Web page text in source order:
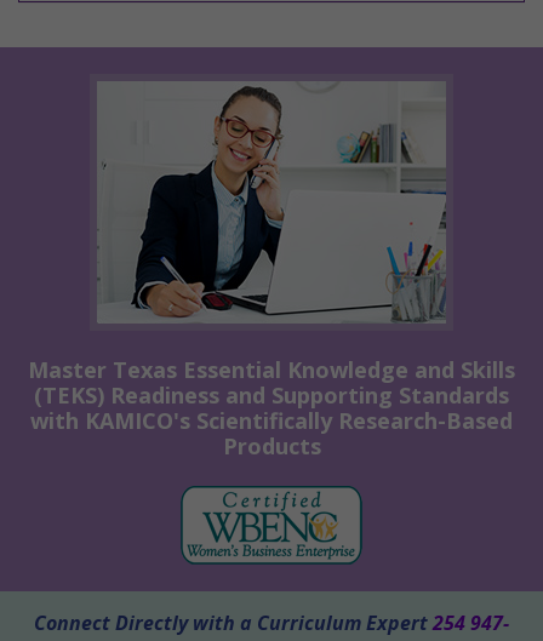
Master Texas Essential Knowledge and Skills
(TEKS) Readiness and Supporting Standards
with KAMICO's Scientifically Research-Based
Products
Connect Directly with a Curriculum Expert254 947-